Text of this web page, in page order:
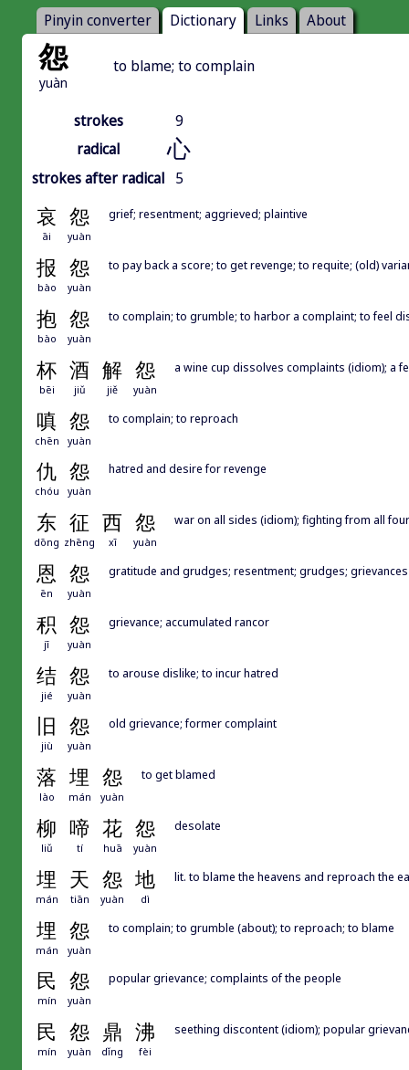
Pinyin converter Dictionary Links About
怨
yuàn
to blame; to complain
strokes
9
radical
心
strokes after radical 5
哀 怨
āi yuàn
grief; resentment; aggrieved; plaintive
报 怨
bào yuàn
to pay back a score; to get revenge; to requite; (old)
抱 怨
bào yuàn
to complain; to grumble; to harbor a complaint; to feel
杯 酒 解 怨
bēi jiǔ jiě yuàn
a wine cup dissolves complaints (idiom); a
嗔 怨
chēn yuàn
to complain; to reproach
仇 怨
chóu yuàn
hatred and desire for revenge
东 征 西 怨
dōng zhēng xī yuàn
war on all sides (idiom); fighting from all
恩 怨
ēn yuàn
gratitude and grudges; resentment; grudges; grievances
积 怨
jī yuàn
grievance; accumulated rancor
结 怨
jié yuàn
to arouse dislike; to incur hatred
旧 怨
jiù yuàn
old grievance; former complaint
落 埋 怨
lào mán yuàn
to get blamed
柳 啼 花 怨
liǔ tí huā yuàn
desolate
埋 天 怨 地
mán tiān yuàn dì
lit. to blame the heavens and reproach the
埋 怨
mán yuàn
to complain; to grumble (about); to reproach; to blame
民 怨
mín yuàn
popular grievance; complaints of the people
民 怨 鼎 沸
mín yuàn dǐng fèi
seething discontent (idiom); popular